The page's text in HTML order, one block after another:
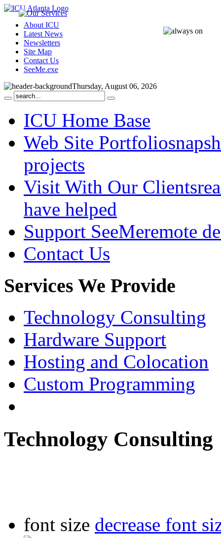
About ICU
Latest News
Newsletters
Site Map
Contact Us
SeeMe.exe
Thursday, August 06, 2026
ICU Home Base
Web Site Portfolio
projects
Visit With Our Clients
have helped
Support SeeMeremote
Contact Us
Services We Provide
Technology Consulting
Hardware Support
Hosting and Colocation
Custom Programming
Technology Consulting
font size decrease font